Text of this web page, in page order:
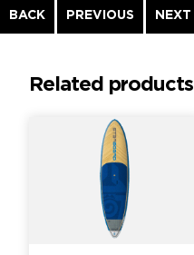
BACK
Continue
Reading
PREVIOUS NEXT
Related products